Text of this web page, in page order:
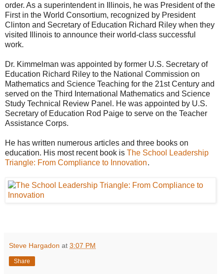
order. As a superintendent in Illinois, he was President of the
First in the World Consortium, recognized by President
Clinton and Secretary of Education Richard Riley when they
visited Illinois to announce their world-class successful
work.
Dr. Kimmelman was appointed by former U.S. Secretary of
Education Richard Riley to the National Commission on
Mathematics and Science Teaching for the 21st Century and
served on the Third International Mathematics and Science
Study Technical Review Panel. He was appointed by U.S.
Secretary of Education Rod Paige to serve on the Teacher
Assistance Corps.
He has written numerous articles and three books on
education. His most recent book is The School Leadership
Triangle: From Compliance to Innovation.
Steve Hargadon at 3:07 PM
Share